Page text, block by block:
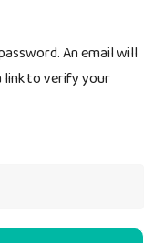
An email will
link to verify your